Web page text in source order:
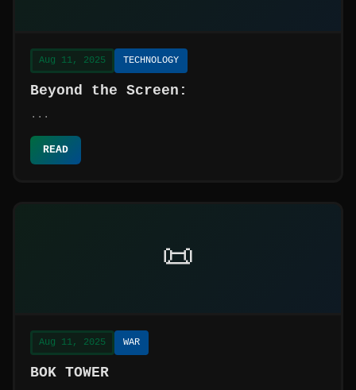
Aug 11, 2025 TECHNOLOGY
Beyond the Screen:
...
READ
📜
Aug 11, 2025 WAR
BOK TOWER